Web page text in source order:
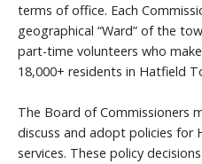
terms of office. Each
geographical “Ward” of the
part-time volunteers who
18,000+ residents in Hatfield
The Board of Commissioners
discuss and adopt policies for
services. These policy